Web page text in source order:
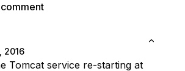
2016
Tomcat service re-starting at